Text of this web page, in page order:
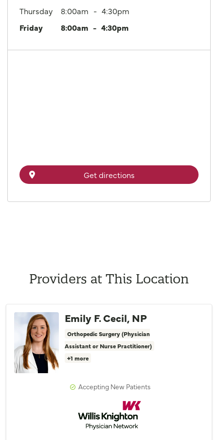
Thursday
8:00am
4:30pm
Friday
8:00am 4:30pm
Get directions
Providers at This Location
Emily F. Cecil, NP
Orthopedic Surgery (Physician
Assistant or Nurse Practitioner)
+1 more
Accepting New Patients
Willis Knighton Physician Network